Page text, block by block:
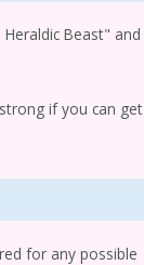
Beast" and
if you can get
for any possible